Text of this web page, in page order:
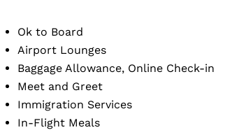
Ok to Board
Airport Lounges
Baggage Allowance, Online Check-in
Meet and Greet
Immigration Services
In-Flight Meals